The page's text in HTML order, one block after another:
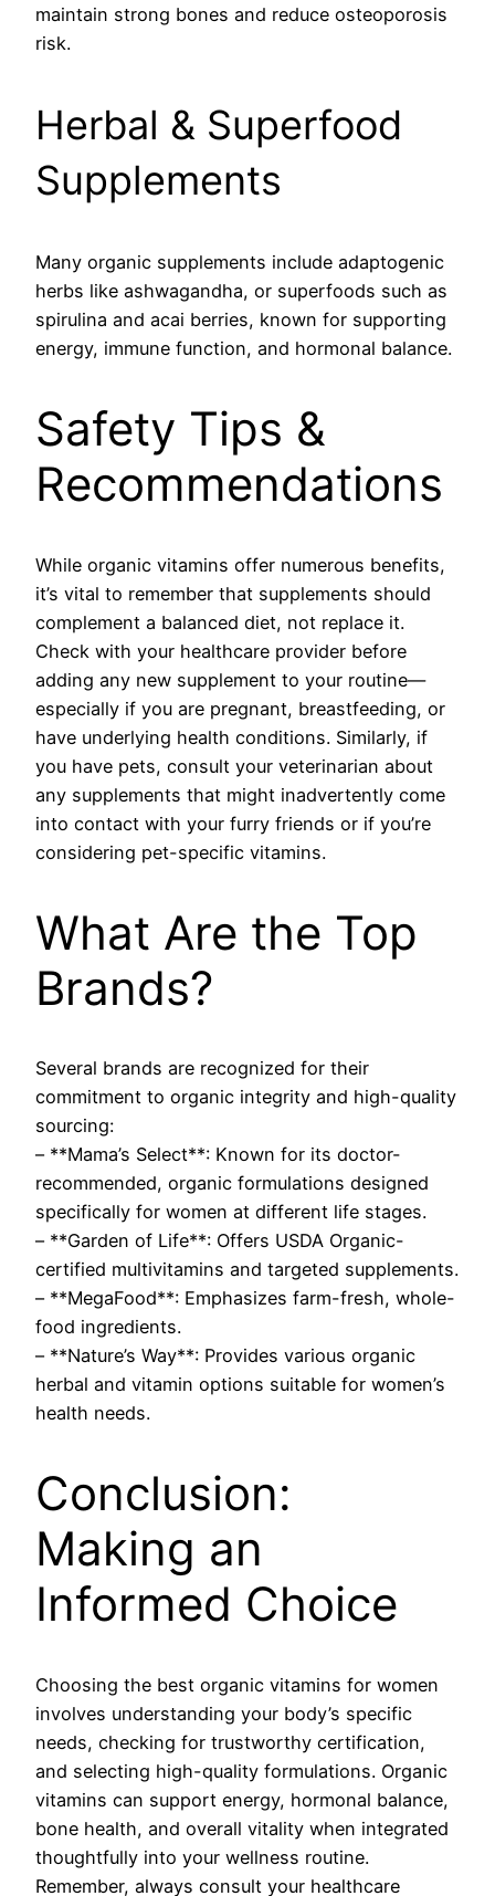
maintain strong bones and reduce osteoporosis
risk.
Herbal & Superfood
Supplements
Many organic supplements include adaptogenic
herbs like ashwagandha, or superfoods such as
spirulina and acai berries, known for supporting
energy, immune function, and hormonal balance.
Safety Tips &
Recommendations
While organic vitamins offer numerous benefits,
it’s vital to remember that supplements should
complement a balanced diet, not replace it.
Check with your healthcare provider before
adding any new supplement to your routine—
especially if you are pregnant, breastfeeding, or
have underlying health conditions. Similarly, if
you have pets, consult your veterinarian about
any supplements that might inadvertently come
into contact with your furry friends or if you’re
considering pet-specific vitamins.
What Are the Top
Brands?
Several brands are recognized for their
commitment to organic integrity and high-quality
sourcing:
– **Mama’s Select**: Known for its doctor-
recommended, organic formulations designed
specifically for women at different life stages.
– **Garden of Life**: Offers USDA Organic-
certified multivitamins and targeted supplements.
– **MegaFood**: Emphasizes farm-fresh, whole-
food ingredients.
– **Nature’s Way**: Provides various organic
herbal and vitamin options suitable for women’s
health needs.
Conclusion:
Making an
Informed Choice
Choosing the best organic vitamins for women
involves understanding your body’s specific
needs, checking for trustworthy certification,
and selecting high-quality formulations. Organic
vitamins can support energy, hormonal balance,
bone health, and overall vitality when integrated
thoughtfully into your wellness routine.
Remember, always consult your healthcare